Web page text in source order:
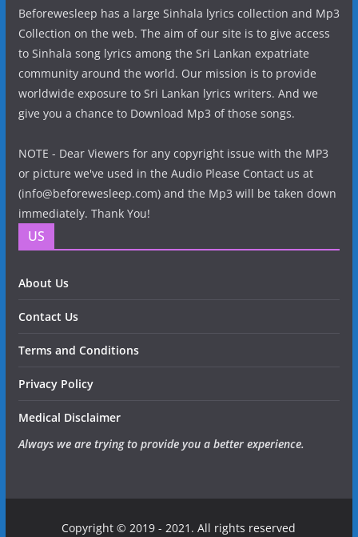
Beforewesleep has a large Sinhala lyrics collection and Mp3
Collection on the web. The aim of our site is to give access
to Sinhala song lyrics among the Sri Lankan expatriate
community around the world. Our mission is to provide
worldwide exposure to Sri Lankan lyrics writers. And we
give you a chance to Download Mp3 of those songs.
NOTE - Dear Viewers for any copyright issue with the MP3
or picture we've used in the Audio Please Contact us at
(info@beforewesleep.com) and the Mp3 will be taken down
immediately. Thank You!
US
About Us
Contact Us
Terms and Conditions
Privacy Policy
Medical Disclaimer
Always we are trying to provide you a better experience.
Copyright © 2019 - 2021. All rights reserved